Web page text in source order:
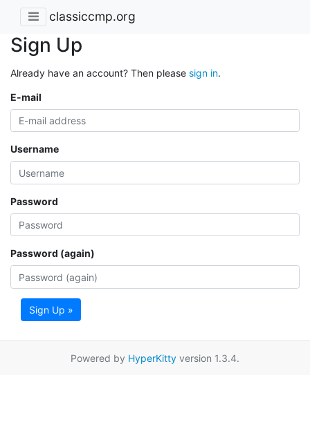
classiccmp.org
Sign Up
Already have an account? Then please sign in.
E-mail
Username
Password
Password (again)
Sign Up »
Powered by HyperKitty version 1.3.4.